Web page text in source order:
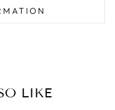
LIKE